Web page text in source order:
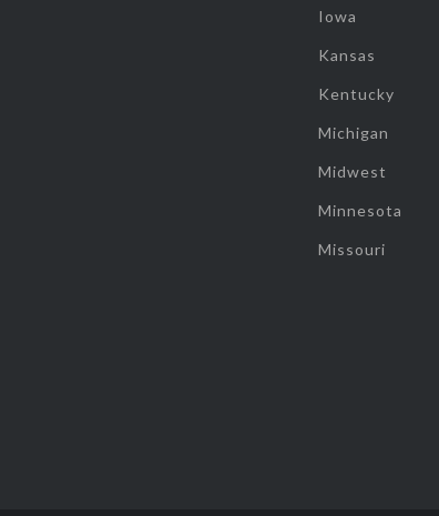
Iowa
Kansas
Kentucky
Michigan
Midwest
Minnesota
Missouri